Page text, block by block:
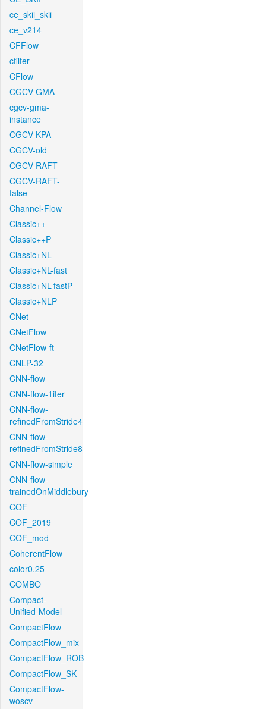
ce_skii_skii
ce_v214
CFFlow
cfilter
CFlow
CGCV-GMA
cgcv-gma-
instance
CGCV-KPA
CGCV-old
CGCV-RAFT
CGCV-RAFT-
false
Channel-Flow
Classic++
Classic++P
Classic+NL
Classic+NL-fast
Classic+NL-fastP
Classic+NLP
CNet
CNetFlow
CNetFlow-ft
CNLP-32
CNN-flow
CNN-flow-1iter
CNN-flow-
refinedFromStride4
CNN-flow-
refinedFromStride8
CNN-flow-simple
CNN-flow-
trainedOnMiddlebury
COF
COF_2019
COF_mod
CoherentFlow
color0.25
COMBO
Compact-
Unified-Model
CompactFlow
CompactFlow_mix
CompactFlow_ROB
CompactFlow_SK
CompactFlow-
woscv